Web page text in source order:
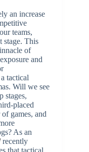
an increase
teams,
stage. This
of
and
tactical
Will we see
stages,
placed
games, and
As an
recently
that tactical